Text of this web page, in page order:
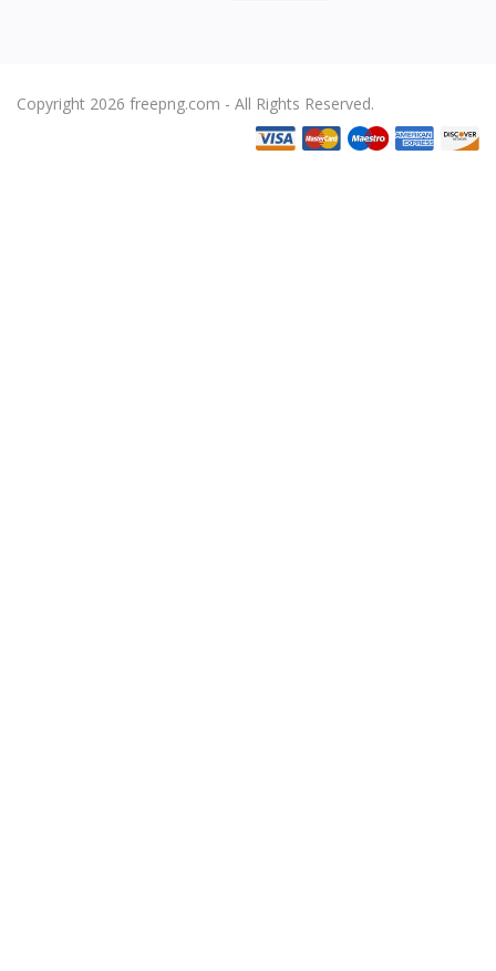
Copyright 2026 freepng.com - All Rights Reserved.